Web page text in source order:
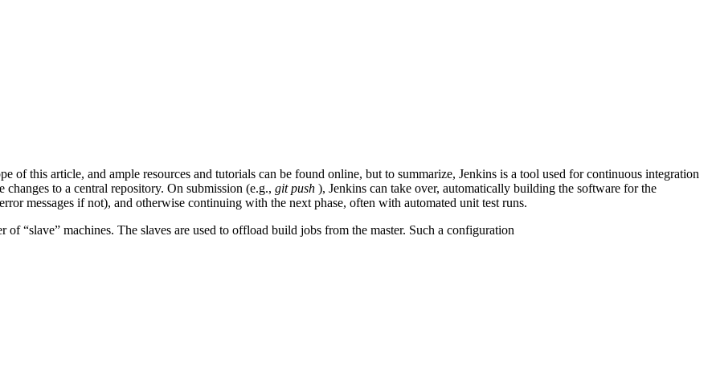
of this article, and ample resources and tutorials can be found online, but to summarize, Jenkins is a tool used for continuous integration
to a central repository. On submission (e.g., git push ), Jenkins can take over, automatically building the software for the
messages if not), and otherwise continuing with the next phase, often with automated unit test runs.
of “slave” machines. The slaves are used to offload build jobs from the master. Such a configuration